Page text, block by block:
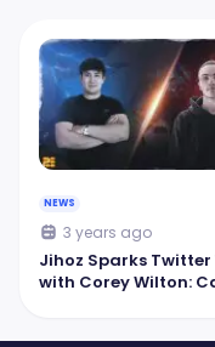
NEWS
3 years ago
Jihoz Sparks Twitter
with Corey Wilton: